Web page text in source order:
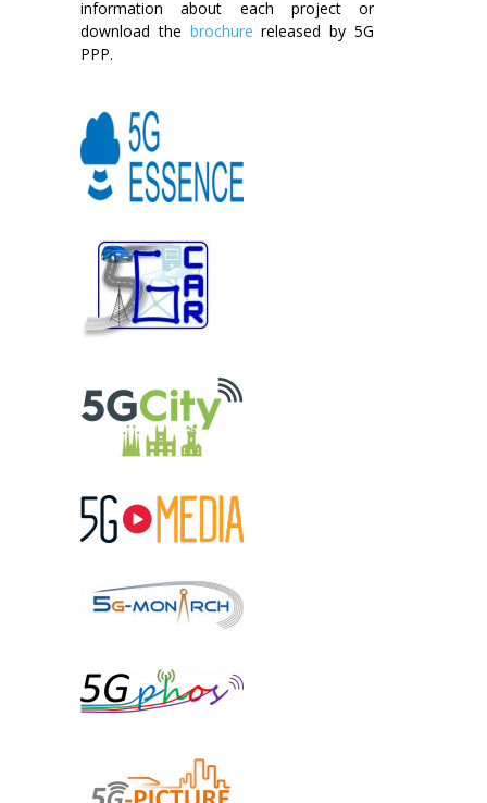
information about each project or
download the brochure released by 5G
PPP.